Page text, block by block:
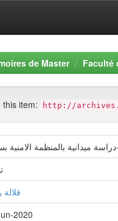
de Master Faculté
item: http://
ميدانية بالمنظمة الامنية
قلالة
2020